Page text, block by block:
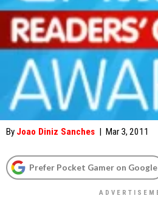
By Joao Diniz Sanches | Mar 3, 2011
Prefer Pocket Gamer on Google